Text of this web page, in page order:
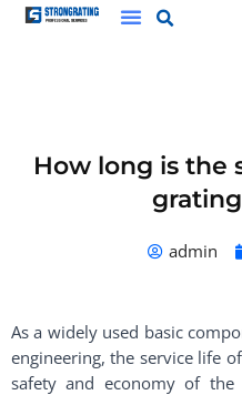
Skip
How long is the
admin
As a widely used basic
engineering, the service life
safety and economy of